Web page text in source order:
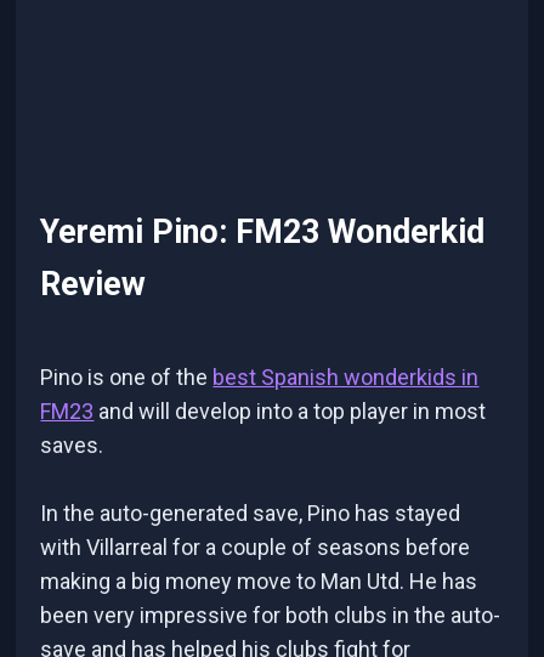
Yeremi Pino: FM23 Wonderkid
Review
Pino is one of the best Spanish wonderkids in
FM23 and will develop into a top player in most
saves.
In the auto-generated save, Pino has stayed
with Villarreal for a couple of seasons before
making a big money move to Man Utd. He has
been very impressive for both clubs in the auto-
save and has helped his clubs fight for